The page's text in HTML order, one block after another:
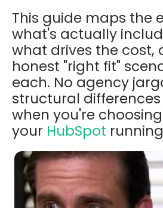
This guide maps the
what's actually
what drives the cost,
honest "right fit"
each. No agency
structural
when you're
your HubSpot